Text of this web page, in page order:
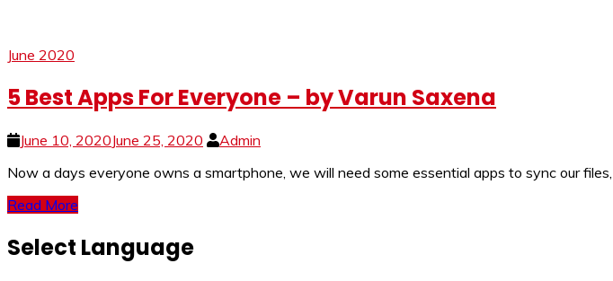
June 2020
5 Best Apps For Everyone – by Varun Saxena
June 10, 2020June 25, 2020
Admin
Now a days everyone owns a smartphone, we will need some essential apps to sync our
Read More
Select Language